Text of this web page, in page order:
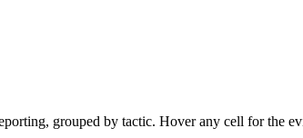
grouped by tactic. Hover any cell for the